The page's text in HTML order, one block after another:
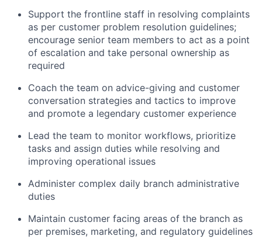
Support the frontline staff in resolving complaints
as per customer problem resolution guidelines;
encourage senior team members to act as a point
of escalation and take personal ownership as
required
Coach the team on advice-giving and customer
conversation strategies and tactics to improve
and promote a legendary customer experience
Lead the team to monitor workflows, prioritize
tasks and assign duties while resolving and
improving operational issues
Administer complex daily branch administrative
duties
Maintain customer facing areas of the branch as
per premises, marketing, and regulatory guidelines